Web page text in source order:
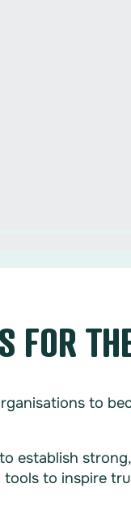
FOR
to
establish
to inspire